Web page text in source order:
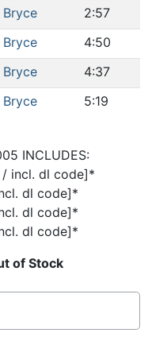
of Stock
2:57
4:50
4:37
5:19
INCLUDES:
/ incl. dl code]*
dl code]*
dl code]*
dl code]*